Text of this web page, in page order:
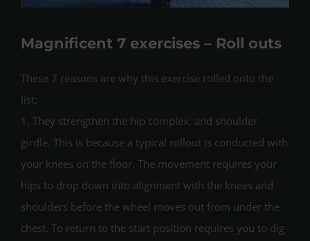
Magnificent 7 exercises – Roll outs
These 7 reasons are why this exercise rolled onto the
list;
1. They strengthen the hip complex, and shoulder
girdle. This is because a typical rollout is conducted with
your knees on the floor. The movement requires your
hips to drop down into alignment with the knees and
shoulders before the wheel moves out from under the
chest. To return to the start position requires you to dig